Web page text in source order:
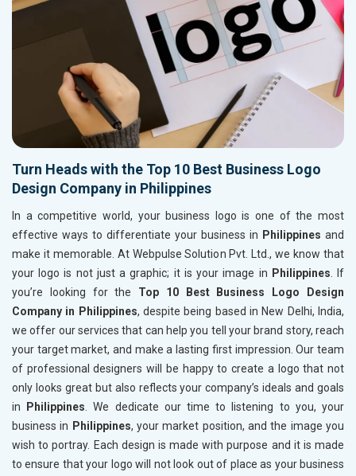
Turn Heads with the Top 10 Best Business Logo
Design Company in Philippines
In a competitive world, your business logo is one of the most
effective ways to differentiate your business in Philippines and
make it memorable. At Webpulse Solution Pvt. Ltd., we know that
your logo is not just a graphic; it is your image in Philippines. If
you’re looking for the Top 10 Best Business Logo Design
Company in Philippines, despite being based in New Delhi, India,
we offer our services that can help you tell your brand story, reach
your target market, and make a lasting first impression. Our team
of professional designers will be happy to create a logo that not
only looks great but also reflects your company’s ideals and goals
in
Philippines. We dedicate our time to listening to you, your
business in Philippines, your market position, and the image you
wish to portray. Each design is made with purpose and it is made
to ensure that your logo will not look out of place as your business